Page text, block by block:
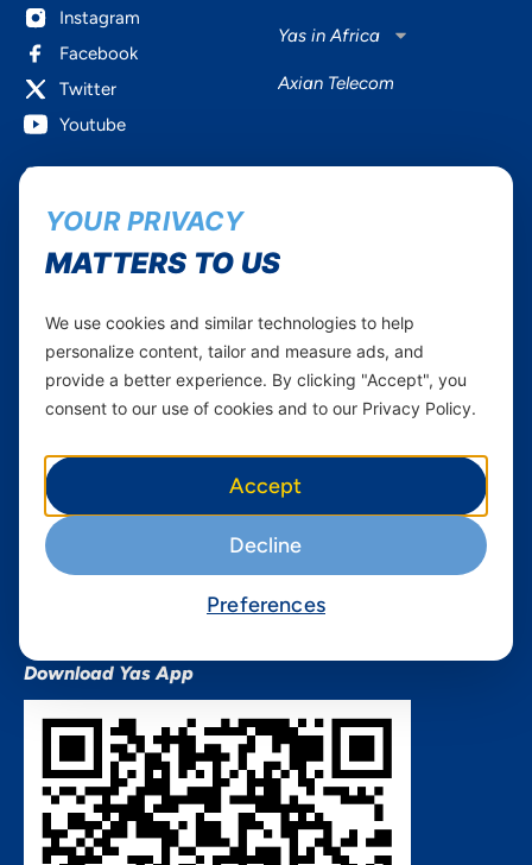
Instagram
Facebook
Twitter
Youtube
Yas in Africa
Axian Telecom
Services
Mobile Services
Home Plans
Devices
Find a store
Terms & Conditions
Terms and conditions Mixx
by Yas
Nivushe Plus Terms and
Device Financing Terms and
Conditions
QHSES Policy statement
Procurement Terms &
Conditions
Download Yas App
YOUR PRIVACY
MATTERS TO US
We use cookies and similar technologies to help
personalize content, tailor and measure ads, and
provide a better experience. By clicking "Accept", you
consent to our use of cookies and to our Privacy Policy.
Accept
Decline
Preferences